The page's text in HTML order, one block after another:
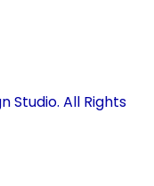
Studio. All Rights